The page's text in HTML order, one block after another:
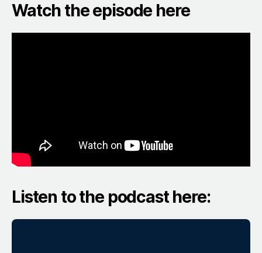
Watch the episode here
Listen to the podcast here: